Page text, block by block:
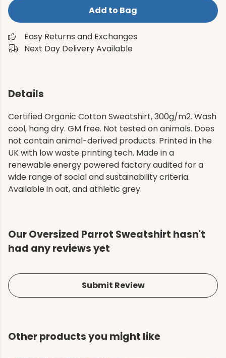
Add to Bag
Easy Returns and Exchanges
Next Day Delivery Available
Details
Certified Organic Cotton Sweatshirt, 300g/m2. Wash
cool, hang dry. GM free. Not tested on animals. Does
not contain animal-derived products. Printed in the
UK with low waste printing tech. Made in a
renewable energy powered factory audited for a
wide range of social and sustainability criteria.
Available in oat, and athletic grey.
Our Oversized Parrot Sweatshirt hasn't
had any reviews yet
Submit Review
Other products you might like